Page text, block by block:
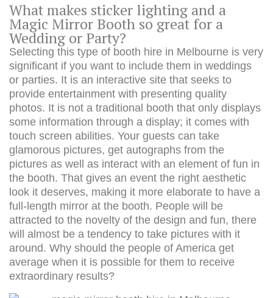
What makes sticker lighting and a
Magic Mirror Booth so great for a
Wedding or Party?
Selecting this type of booth hire in Melbourne is very
significant if you want to include them in weddings
or parties. It is an interactive site that seeks to
provide entertainment with presenting quality
photos. It is not a traditional booth that only displays
some information through a display; it comes with
touch screen abilities. Your guests can take
glamorous pictures, get autographs from the
pictures as well as interact with an element of fun in
the booth. That gives an event the right aesthetic
look it deserves, making it more elaborate to have a
full-length mirror at the booth. People will be
attracted to the novelty of the design and fun, there
will almost be a tendency to take pictures with it
around. Why should the people of America get
average when it is possible for them to receive
extraordinary results?